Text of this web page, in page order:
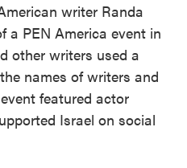
writer Randa
a PEN America event in
other writers used a
names of writers and
featured actor
Israel on social